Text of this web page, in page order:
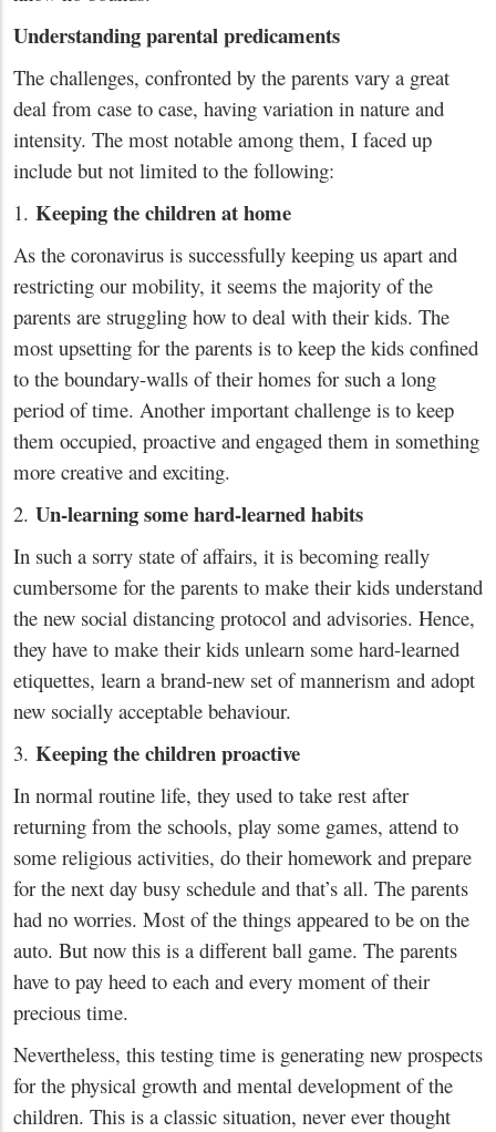
Understanding parental predicaments
The challenges, confronted by the parents vary a great
deal from case to case, having variation in nature and
intensity. The most notable among them, I faced up
include but not limited to the following:
1. Keeping the children at home
As the coronavirus is successfully keeping us apart and
restricting our mobility, it seems the majority of the
parents are struggling how to deal with their kids. The
most upsetting for the parents is to keep the kids confined
to the boundary-walls of their homes for such a long
period of time. Another important challenge is to keep
them occupied, proactive and engaged them in something
more creative and exciting.
2. Un-learning some hard-learned habits
In such a sorry state of affairs, it is becoming really
cumbersome for the parents to make their kids understand
the new social distancing protocol and advisories. Hence,
they have to make their kids unlearn some hard-learned
etiquettes, learn a brand-new set of mannerism and adopt
new socially acceptable behaviour.
3. Keeping the children proactive
In normal routine life, they used to take rest after
returning from the schools, play some games, attend to
some religious activities, do their homework and prepare
for the next day busy schedule and that’s all. The parents
had no worries. Most of the things appeared to be on the
auto. But now this is a different ball game. The parents
have to pay heed to each and every moment of their
precious time.
Nevertheless, this testing time is generating new prospects
for the physical growth and mental development of the
children. This is a classic situation, never ever thought